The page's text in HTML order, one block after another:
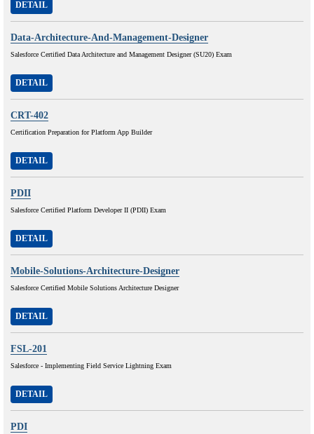
DETAIL
Data-Architecture-And-Management-Designer
Salesforce Certified Data Architecture and Management Designer (SU20) Exam
DETAIL
CRT-402
Certification Preparation for Platform App Builder
DETAIL
PDII
Salesforce Certified Platform Developer II (PDII) Exam
DETAIL
Mobile-Solutions-Architecture-Designer
Salesforce Certified Mobile Solutions Architecture Designer
DETAIL
FSL-201
Salesforce - Implementing Field Service Lightning Exam
DETAIL
PDI